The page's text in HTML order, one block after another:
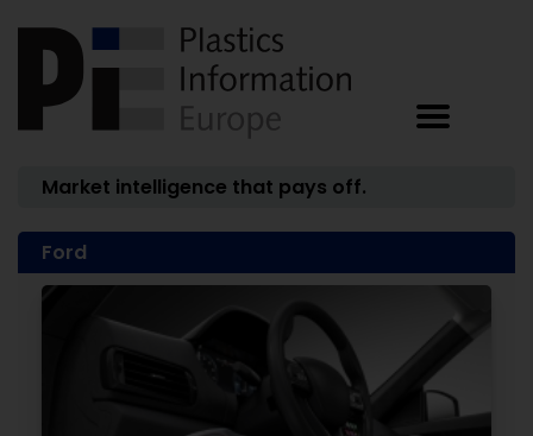
Market intelligence that pays off.
Ford